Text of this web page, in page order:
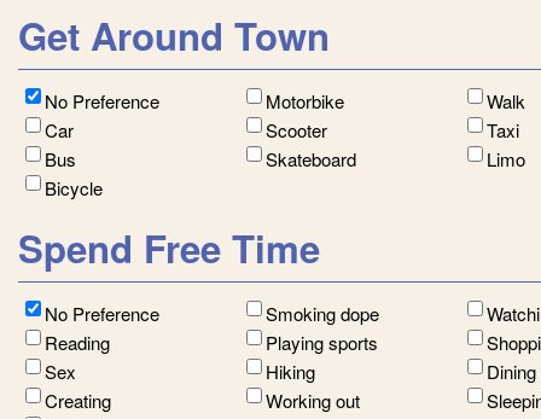
Get Around Town
No Preference
Car
Bus
Bicycle
Motorbike
Scooter
Skateboard
Walk
Taxi
Limo
Spend Free Time
No Preference
Reading
Sex
Creating
Smoking dope
Playing sports
Hiking
Working out